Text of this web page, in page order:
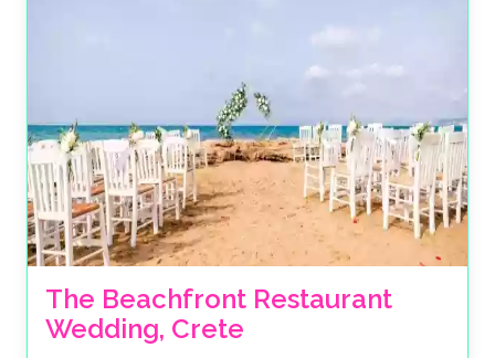
The Beachfront Restaurant
Wedding, Crete